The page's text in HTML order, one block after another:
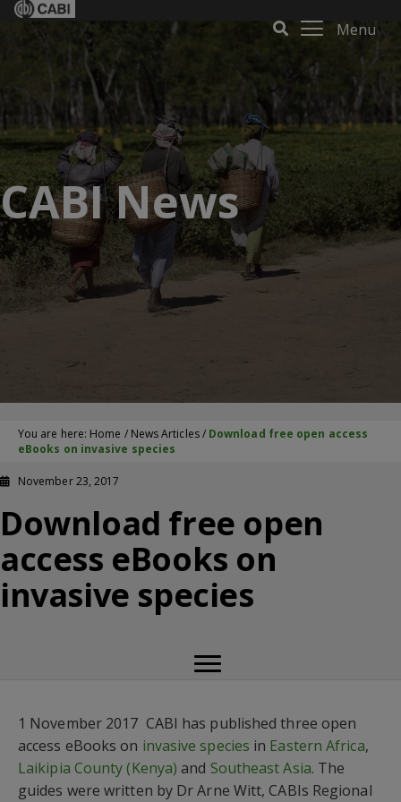
Menu
CABI News
You are here: Home / News Articles/ Download free open access
eBooks on invasive species
November 23, 2017
Download free open
access eBooks on
invasive species
1 November 2017  CABI has published three open
access eBooks on invasive species in Eastern Africa,
Laikipia County (Kenya) and Southeast Asia. The
guides were written by Dr Arne Witt, CABIs Regional